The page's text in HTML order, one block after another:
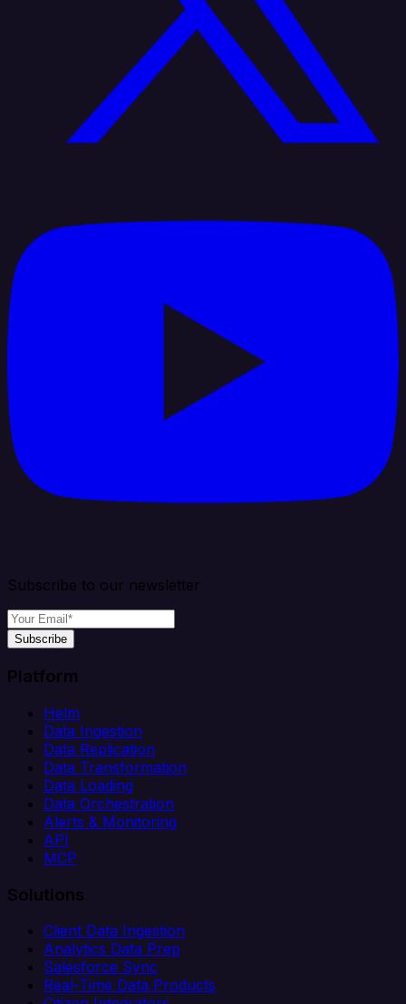
Subscribe to our newsletter
Subscribe
Platform
Helm
Data Ingestion
Data Replication
Data Transformation
Data Loading
Data Orchestration
Alerts & Monitoring
API
MCP
Solutions
Client Data Ingestion
Analytics Data Prep
Salesforce Sync
Real-Time Data Products